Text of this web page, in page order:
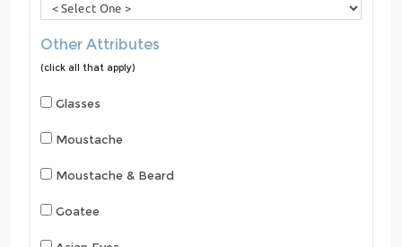
Other Attributes
(click all that apply)
Glasses
Moustache
Moustache & Beard
Goatee